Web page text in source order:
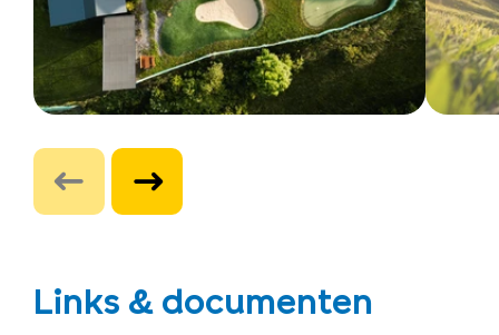
Links & documenten